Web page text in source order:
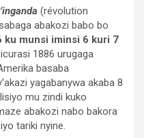
(révolution
abakozi babo bo
ku munsi iminsi 6 kuri 7
1886 urugaga
basaba
yagabanywa akaba 8
mu zindi kuko
abakozi nabo bakora
tariki nyine.